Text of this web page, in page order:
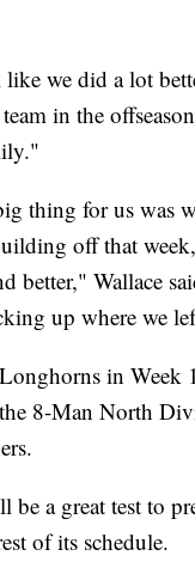
like we did a lot
in the
thing for us was
off that
better," Wallace
up where we
in Week
8-Man North
be a great test to
of its schedule.